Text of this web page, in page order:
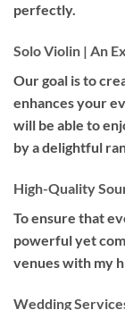
perfectly.
Solo Violin | An
Our goal is to
enhances your
will be able to
by a delightful
High-Quality
To ensure that
powerful yet
venues with my
Wedding